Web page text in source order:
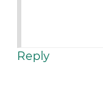
Reply